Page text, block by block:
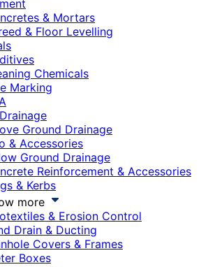
& Mortars
& Floor Levelling
Chemicals
Marking
Ground Drainage
& Accessories
Ground Drainage
Reinforcement & Accessories
& Kerbs
more
& Erosion Control
Drain & Ducting
Covers & Frames
Boxes